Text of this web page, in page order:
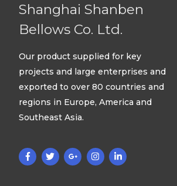
Shanghai Shanben
Bellows Co. Ltd.
Our product supplied for key
projects and large enterprises and
exported to over 80 countries and
regions in Europe, America and
Southeast Asia.